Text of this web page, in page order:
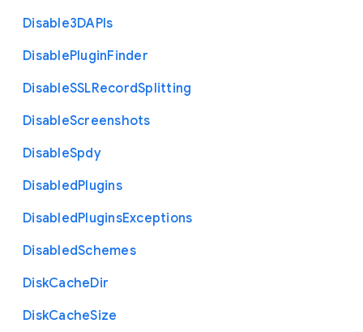
Disable3DAPIs
DisablePluginFinder
DisableSSLRecordSplitting
DisableScreenshots
DisableSpdy
DisabledPlugins
DisabledPluginsExceptions
DisabledSchemes
DiskCacheDir
DiskCacheSize